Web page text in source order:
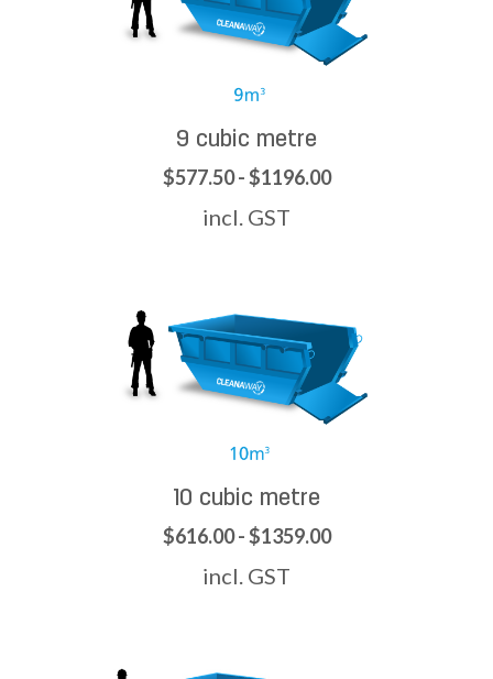
9 cubic metre
$577.50 - $1196.00
incl. GST
10 cubic metre
$616.00 - $1359.00
incl. GST